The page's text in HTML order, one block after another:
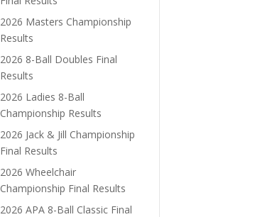
2026 Masters Championship
Results
2026 8-Ball Doubles Final
Results
2026 Ladies 8-Ball
Championship Results
2026 Jack & Jill Championship
Final Results
2026 Wheelchair
Championship Final Results
2026 APA 8-Ball Classic Final